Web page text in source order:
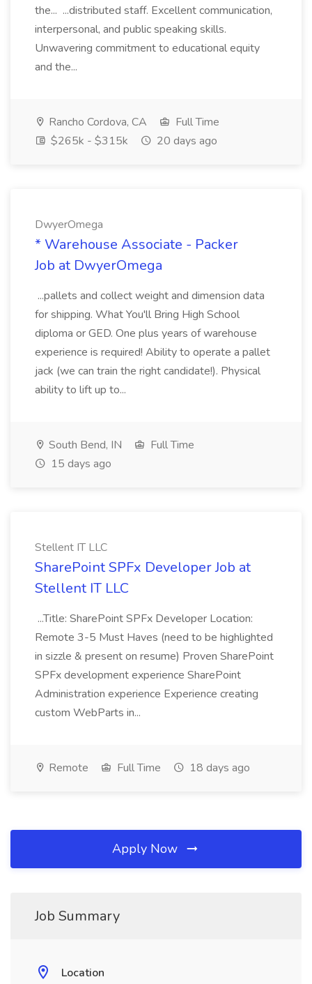
the... ...distributed staff. Excellent communication,
interpersonal, and public speaking skills.
Unwavering commitment to educational equity
and the...
Rancho Cordova, CA
Full Time
$265k - $315k
20 days ago
DwyerOmega
* Warehouse Associate - Packer
Job at DwyerOmega
...pallets and collect weight and dimension data
for shipping. What You'll Bring High School
diploma or GED. One plus years of warehouse
experience is required! Ability to operate a pallet
jack (we can train the right candidate!). Physical
ability to lift up to...
South Bend, IN
Full Time
15 days ago
Stellent IT LLC
SharePoint SPFx Developer Job at
Stellent IT LLC
...Title: SharePoint SPFx Developer Location:
Remote 3-5 Must Haves (need to be highlighted
in sizzle & present on resume) Proven SharePoint
SPFx development experience SharePoint
Administration experience Experience creating
custom WebParts in...
Remote Full Time 18 days ago
Apply Now
Job Summary
Location